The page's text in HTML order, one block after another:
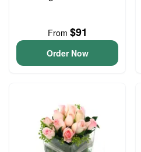
From $91
Order Now